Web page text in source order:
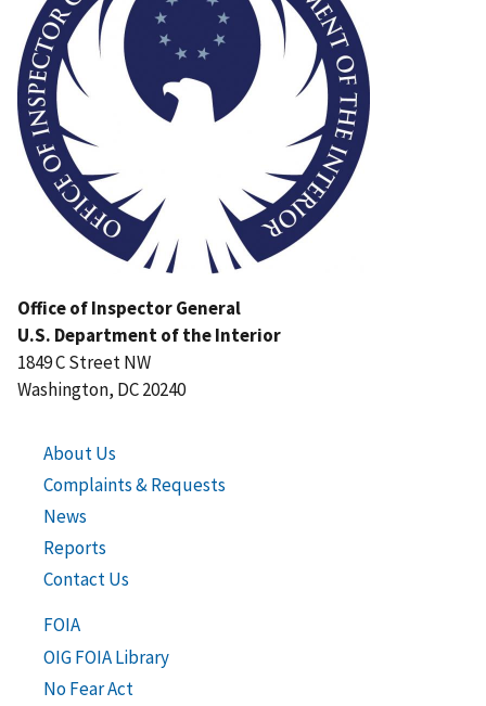
Office of Inspector General
U.S. Department of the Interior
1849 C Street NW
Washington, DC 20240
About Us
Complaints & Requests
News
Reports
Contact Us
FOIA
OIG FOIA Library
No Fear Act